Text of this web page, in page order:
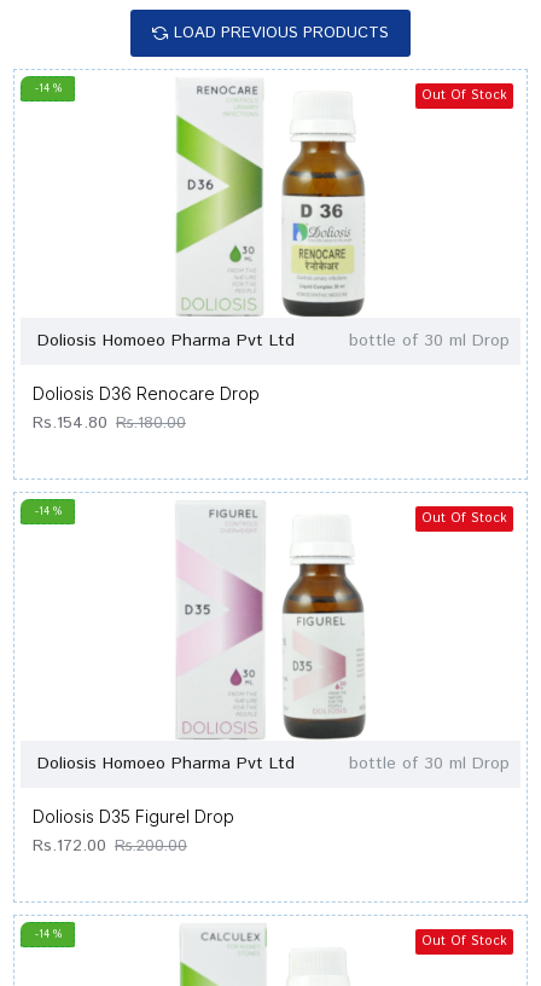
LOAD PREVIOUS PRODUCTS
-14 % Out Of Stock
Doliosis Homoeo Pharma Pvt Ltd bottle of 30 ml Drop
Doliosis D36 Renocare Drop
Rs.154.80 Rs.180.00
-14 % Out Of Stock
Doliosis Homoeo Pharma Pvt Ltd bottle of 30 ml Drop
Doliosis D35 Figurel Drop
Rs.172.00 Rs.200.00
-14 % Out Of Stock